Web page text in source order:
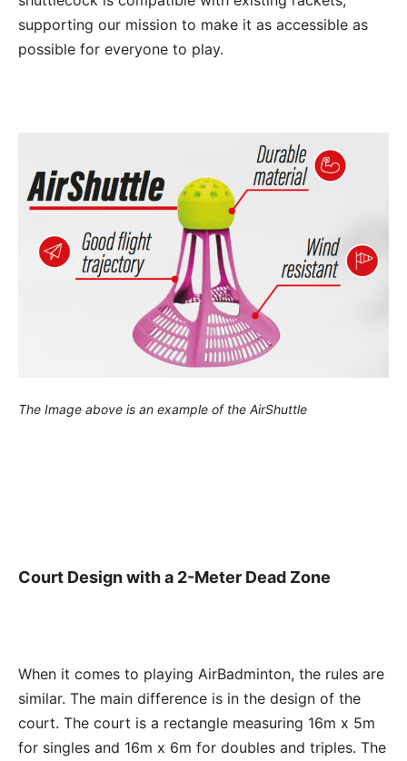
supporting our mission to make it as accessible as
possible for everyone to play.
The Image above is an example of the AirShuttle
Court Design with a 2-Meter Dead Zone
When it comes to playing AirBadminton, the rules are
similar. The main difference is in the design of the
court. The court is a rectangle measuring 16m x 5m
for singles and 16m x 6m for doubles and triples. The